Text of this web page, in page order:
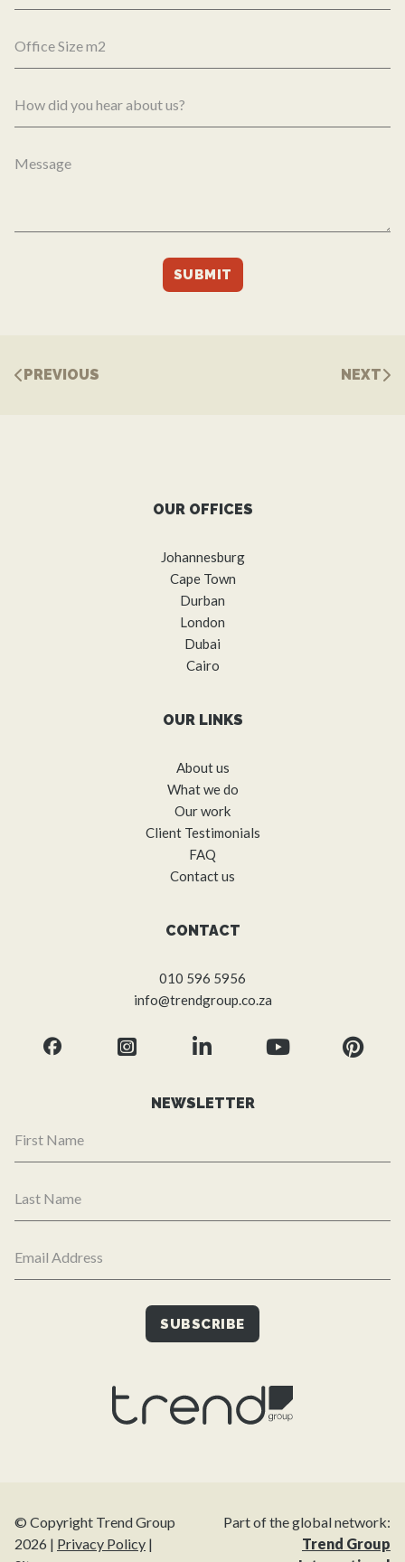
PREVIOUS NEXT
NEWSLETTER
OUR OFFICES
Johannesburg
Cape Town
Durban
London
Dubai
Cairo
OUR LINKS
About us
What we do
Our work
Client Testimonials
FAQ
Contact us
CONTACT
010 596 5956
info@trendgroup.co.za
© Copyright Trend Group
2026 | Privacy Policy |
Part of the global network:
Trend Group